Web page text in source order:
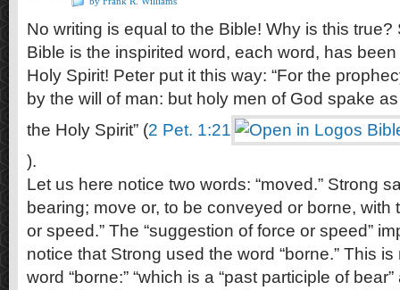
No writing is equal to the Bible! Why is this
Bible is the inspirited word, each word, has been
Holy Spirit! Peter put it this way: “For the
by the will of man: but holy men of God spake
the Holy Spirit” (2 Pet. 1:21
).
Let us here notice two words: “moved.” Strong
bearing; move or, to be conveyed or borne, with
or speed.” The “suggestion of force or speed”
notice that Strong used the word “borne.” This
word “borne:” “which is a “past participle of